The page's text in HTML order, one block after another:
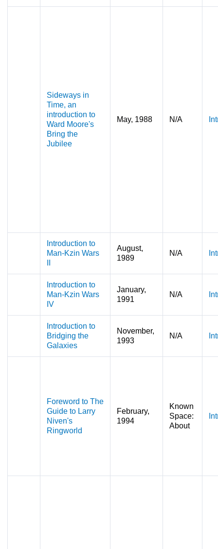
Sideways in
Time, an
introduction to
Ward Moore's
Bring the
Jubilee
May, 1988 N/A
Introduction to
Man-Kzin Wars
August,
1989
N/A
Introduction to
Man-Kzin Wars
IV
January,
1991
N/A
Introduction to
Bridging the
Galaxies
November,
1993
N/A
Foreword to The
Guide to Larry
Niven's
Ringworld
February,
1994
Known
Space:
About